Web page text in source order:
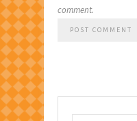
comment.